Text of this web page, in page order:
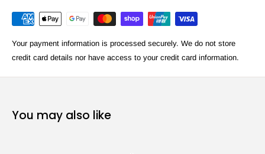
Your payment information is processed securely. We do not store
credit card details nor have access to your credit card information.
You may also like